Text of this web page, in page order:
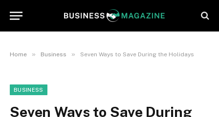
Home » Business » Seven Ways to Save During the Holidays
BUSINESS
Seven Ways to Save During